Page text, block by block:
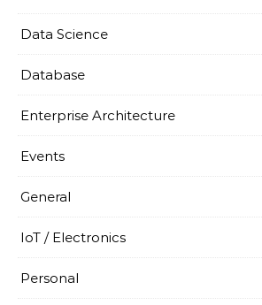
Data Science
Database
Enterprise Architecture
Events
General
IoT / Electronics
Personal